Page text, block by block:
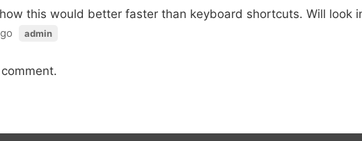
this would better faster than keyboard shortcuts. Will look
admin